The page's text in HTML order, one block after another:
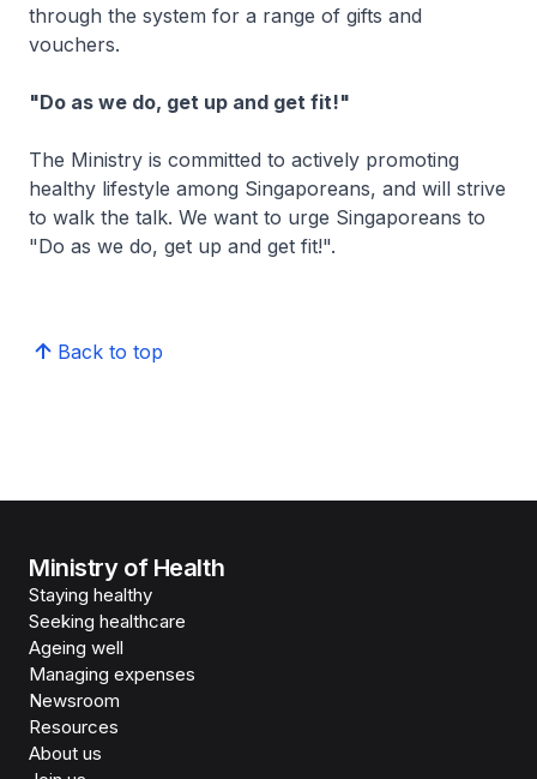
through the system for a range of gifts and
vouchers.
"Do as we do, get up and get fit!"
The Ministry is committed to actively promoting
healthy lifestyle among Singaporeans, and will strive
to walk the talk. We want to urge Singaporeans to
"Do as we do, get up and get fit!".
Back to top
Ministry of Health
Staying healthy
Seeking healthcare
Ageing well
Managing expenses
Newsroom
Resources
About us